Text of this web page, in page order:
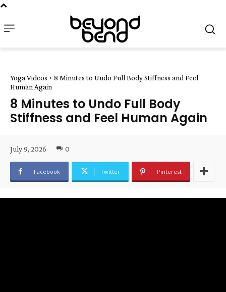
Yoga Videos
8 Minutes to Undo Full Body Stiffness and Feel
Human Again
8 Minutes to Undo Full Body
Stiffness and Feel Human Again
July 9, 2026 0
Facebook Twitter Pinterest